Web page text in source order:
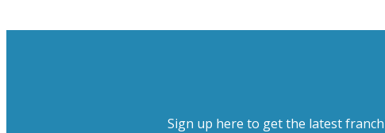
Sign up here to get the latest